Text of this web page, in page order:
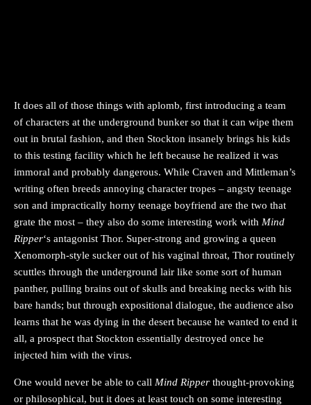
It does all of those things with aplomb, first introducing a team
of characters at the underground bunker so that it can wipe them
out in brutal fashion, and then Stockton insanely brings his kids
to this testing facility which he left because he realized it was
immoral and probably dangerous. While Craven and Mittleman’s
writing often breeds annoying character tropes – angsty teenage
son and impractically horny teenage boyfriend are the two that
grate the most – they also do some interesting work with Mind
Ripper‘s antagonist Thor. Super-strong and growing a queen
Xenomorph-style sucker out of his vaginal throat, Thor routinely
scuttles through the underground lair like some sort of human
panther, pulling brains out of skulls and breaking necks with his
bare hands; but through expositional dialogue, the audience also
learns that he was dying in the desert because he wanted to end it
all, a prospect that Stockton essentially destroyed once he
injected him with the virus.
One would never be able to call Mind Ripper thought-provoking
or philosophical, but it does at least touch on some interesting